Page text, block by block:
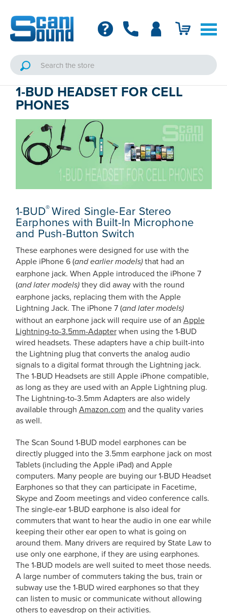
1-BUD HEADSET FOR CELL
PHONES
1-BUD®Wired Single-Ear Stereo
Earphones with Built-In Microphone
and Push-Button Switch
These earphones were designed for use with the
Apple iPhone 6 (and earlier models)that had an
earphone jack. When Apple introduced the iPhone 7
(and later models)they did away with the round
earphone jacks, replacing them with the Apple
Lightning Jack. The iPhone 7 (and later models)
without an earphone jack will require use of an Apple
Lightning-to-3.5mm-Adapterwhen using the 1-BUD
wired headsets. These adapters have a chip built-into
the Lightning plug that converts the analog audio
signals to a digital format through the Lightning jack.
The 1-BUD Headsets are still Apple iPhone compatible,
as long as they are used with an Apple Lightning plug.
The Lightning-to-3.5mm Adapters are also widely
available through Amazon.com and the quality varies
as well.
The Scan Sound 1-BUD model earphones can be
directly plugged into the 3.5mm earphone jack on most
Tablets (including the Apple iPad) and Apple
computers. Many people are buying our 1-BUD Headset
Earphones so that they can participate in Facetime,
Skype and Zoom meetings and video conference calls.
The single-ear 1-BUD earphone is also ideal for
commuters that want to hear the audio in one ear while
keeping their other ear open to what is going on
around them. Many drivers are required by State Law to
use only one earphone, if they are using earphones.
The 1-BUD models are well suited to meet those needs.
A large number of commuters taking the bus, train or
subway use the 1-BUD wired earphones so that they
can listen to music or communicate without allowing
others to eavesdrop on their activities.